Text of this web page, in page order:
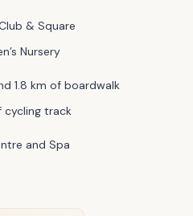
& Square
Nursery
1.8 km of boardwalk
cycling track
and Spa